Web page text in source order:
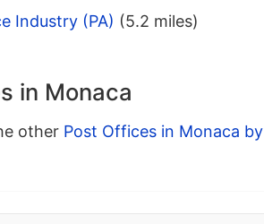
Industry (PA) (5.2 miles)
in Monaca
other Post Offices in Monaca by